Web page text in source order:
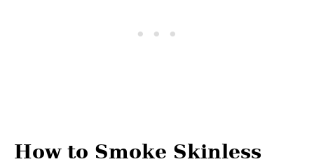
How to Smoke Skinless